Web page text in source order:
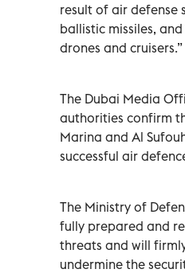
result of air defense
ballistic missiles,
drones and cruisers.”
The Dubai Media
authorities confirm
Marina and Al
successful air
The Ministry of
fully prepared and
threats and will
undermine the